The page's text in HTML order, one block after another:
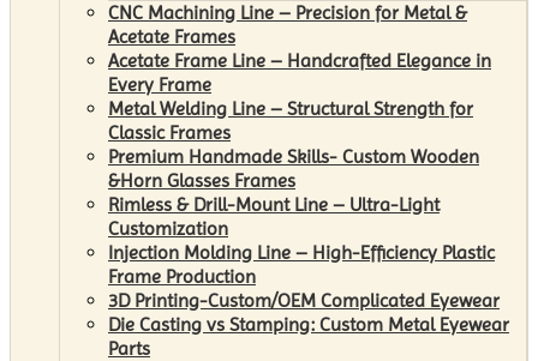
CNC Machining Line – Precision for Metal &
Acetate Frames
Acetate Frame Line – Handcrafted Elegance in
Every Frame
Metal Welding Line – Structural Strength for
Classic Frames
Premium Handmade Skills- Custom Wooden
&Horn Glasses Frames
Rimless & Drill-Mount Line – Ultra-Light
Customization
Injection Molding Line – High-Efficiency Plastic
Frame Production
3D Printing-Custom/OEM Complicated Eyewear
Die Casting vs Stamping: Custom Metal Eyewear
Parts